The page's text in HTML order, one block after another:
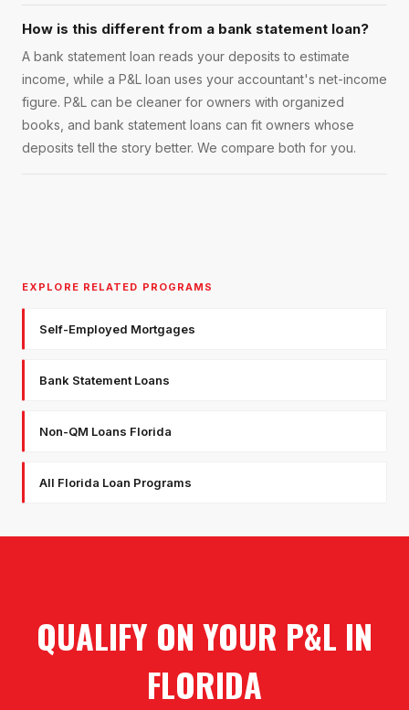
How is this different from a bank statement loan?
A bank statement loan reads your deposits to estimate
income, while a P&L loan uses your accountant's net-income
figure. P&L can be cleaner for owners with organized
books, and bank statement loans can fit owners whose
deposits tell the story better. We compare both for you.
EXPLORE RELATED PROGRAMS
Self-Employed Mortgages
Bank Statement Loans
Non-QM Loans Florida
All Florida Loan Programs
QUALIFY ON YOUR P&L IN
FLORIDA